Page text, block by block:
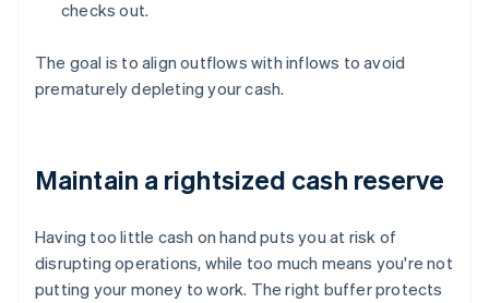
checks out.
The goal is to align outflows with inflows to avoid
prematurely depleting your cash.
Maintain a rightsized cash reserve
Having too little cash on hand puts you at risk of
disrupting operations, while too much means you're not
putting your money to work. The right buffer protects